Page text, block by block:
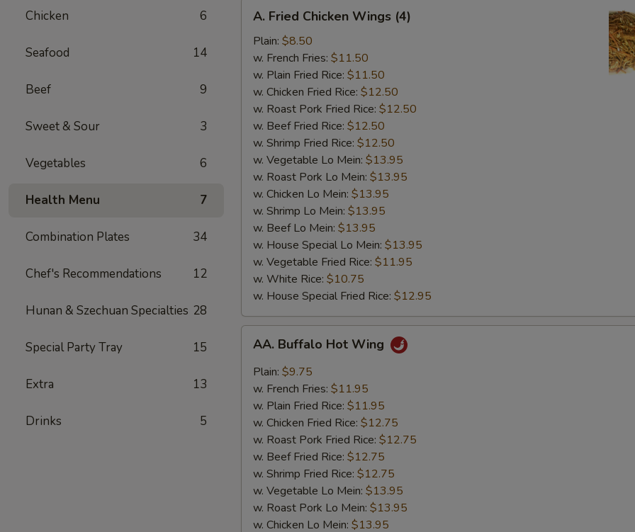
Chicken 6
Seafood 14
Beef 9
Sweet & Sour 3
Vegetables 6
Health Menu 7
Combination Plates 34
Chef's Recommendations 12
Hunan & Szechuan Specialties 28
Special Party Tray 15
Extra 13
Drinks 5
Fried
Chicken
Wings
(4)
A. Fried Chicken Wings (4)
Plain: $8.50
w. French Fries: $11.50
w. Plain Fried Rice: $11.50
w. Chicken Fried Rice: $12.50
w. Roast Pork Fried Rice: $12.50
w. Beef Fried Rice: $12.50
w. Shrimp Fried Rice: $12.50
w. Vegetable Lo Mein: $13.95
w. Roast Pork Lo Mein: $13.95
w. Chicken Lo Mein: $13.95
w. Shrimp Lo Mein: $13.95
w. Beef Lo Mein: $13.95
w. House Special Lo Mein: $13.95
w. Vegetable Fried Rice: $11.95
w. White Rice: $10.75
w. House Special Fried Rice: $12.95
Buffalo
Hot
Wing
AA. Buffalo Hot Wing
Plain: $9.75
w. French Fries: $11.95
w. Plain Fried Rice: $11.95
w. Chicken Fried Rice: $12.75
w. Roast Pork Fried Rice: $12.75
w. Beef Fried Rice: $12.75
w. Shrimp Fried Rice: $12.75
w. Vegetable Lo Mein: $13.95
w. Roast Pork Lo Mein: $13.95
w. Chicken Lo Mein: $13.95